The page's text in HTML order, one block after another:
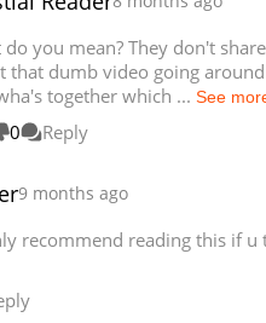
do you mean? They don't
that dumb video going
together which ...See
0 Reply
9 months ago
recommend reading this if u